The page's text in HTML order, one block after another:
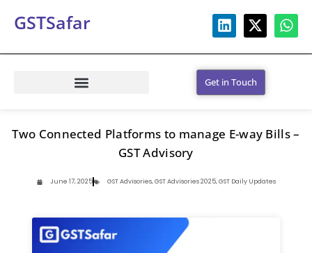
GSTSafar
Get in Touch
Two Connected Platforms to manage E-way Bills –
GST Advisory
June 17, 2025 GST Advisories,GST Advisories 2025,GST Daily Updates